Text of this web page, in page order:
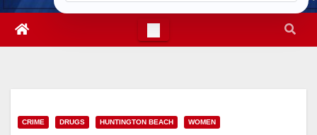
CRIME DRUGS HUNTINGTON BEACH WOMEN